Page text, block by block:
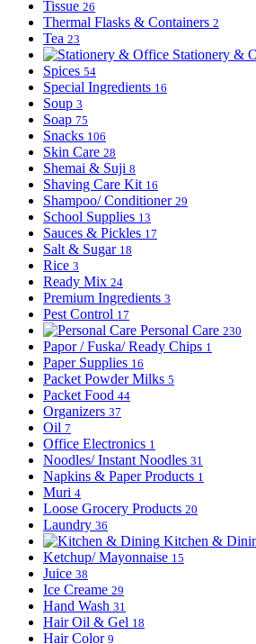
Tissue 26
Thermal Flasks & Containers 2
Tea 23
Stationery &
Spices 54
Special Ingredients 16
Soup 3
Soap 75
Snacks 106
Skin Care 28
Shemai & Suji 8
Shaving Care Kit 16
Shampoo/ Conditioner 29
School Supplies 13
Sauces & Pickles 17
Salt & Sugar 18
Rice 3
Ready Mix 24
Premium Ingredients 3
Pest Control 17
Personal Care 230
Papor / Fuska/ Ready Chips 1
Paper Supplies 16
Packet Powder Milks 5
Packet Food 44
Organizers 37
Oil 7
Office Electronics 1
Noodles/ Instant Noodles 31
Napkins & Paper Products 1
Muri 4
Loose Grocery Products 20
Laundry 36
Kitchen &
Ketchup/ Mayonnaise 15
Juice 38
Ice Creame 29
Hand Wash 31
Hair Oil & Gel 18
Hair Color 9